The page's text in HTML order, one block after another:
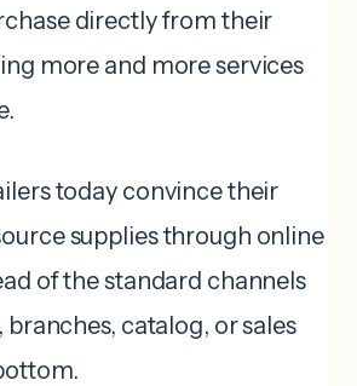
directly from their
more and more services
today convince their
supplies through online
of the standard channels
branches, catalog, or sales